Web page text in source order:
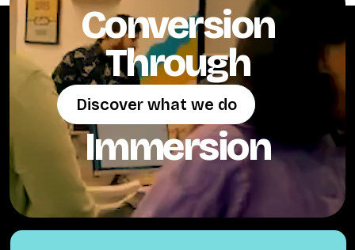
Conversion
Through
Discover what we do
Discover what we do
Immersion